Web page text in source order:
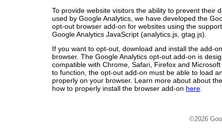
To provide website visitors the ability to prevent their
used by Google Analytics, we have developed the
opt-out browser add-on for websites using the
Google Analytics JavaScript (analytics.js, gtag.js).
If you want to opt-out, download and install the add-
browser. The Google Analytics opt-out add-on is
compatible with Chrome, Safari, Firefox and
to function, the opt-out add-on must be able to load
properly on your browser. Learn more about about
how to properly install the browser add-on here
©2026